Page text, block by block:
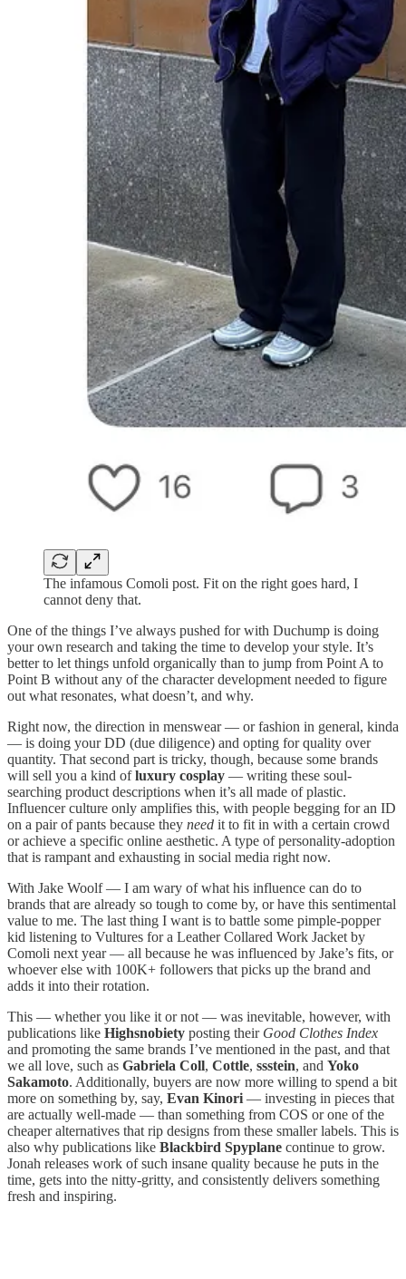
The infamous Comoli post. Fit on the right goes hard, I
cannot deny that.
One of the things I’ve always pushed for with Duchump is doing
your own research and taking the time to develop your style. It’s
better to let things unfold organically than to jump from Point A to
Point B without any of the character development needed to figure
out what resonates, what doesn’t, and why.
Right now, the direction in menswear — or fashion in general, kinda
— is doing your DD (due diligence) and opting for quality over
quantity. That second part is tricky, though, because some brands
will sell you a kind ofluxury cosplay — writing these soul-
searching product descriptions when it’s all made of plastic.
Influencer culture only amplifies this, with people begging for an ID
on a pair of pants because they need it to fit in with a certain crowd
or achieve a specific online aesthetic. A type of personality-adoption
that is rampant and exhausting in social media right now.
With Jake Woolf — I am wary of what his influence can do to
brands that are already so tough to come by, or have this sentimental
value to me. The last thing I want is to battle some pimple-popper
kid listening to Vultures for a Leather Collared Work Jacket by
Comoli next year — all because he was influenced by Jake’s fits, or
whoever else with 100K+ followers that picks up the brand and
adds it into their rotation.
This — whether you like it or not — was inevitable, however, with
publications like Highsnobiety posting their Good Clothes Index
and promoting the same brands I’ve mentioned in the past, and that
we all love, such as Gabriela Coll, Cottle, ssstein, and Yoko
Sakamoto. Additionally, buyers are now more willing to spend a bit
more on something by, say, Evan Kinori — investing in pieces that
are actually well-made — than something from COS or one of the
cheaper alternatives that rip designs from these smaller labels. This is
also why publications like Blackbird Spyplane continue to grow.
Jonah releases work of such insane quality because he puts in the
time, gets into the nitty-gritty, and consistently delivers something
fresh and inspiring.